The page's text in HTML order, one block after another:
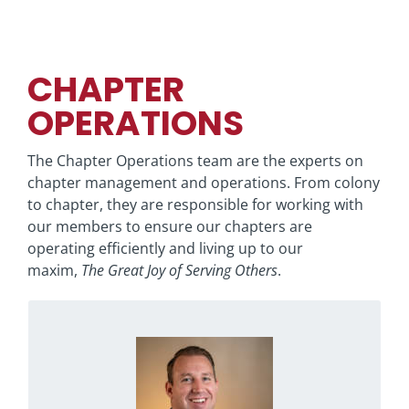
CHAPTER
OPERATIONS
The Chapter Operations team are the experts on
chapter management and operations. From colony
to chapter, they are responsible for working with
our members to ensure our chapters are
operating efficiently and living up to our
maxim, The Great Joy of Serving Others.
wannabe cast member at Disney
decided to start playing golf
instead. Now, you can find him hiking, playing